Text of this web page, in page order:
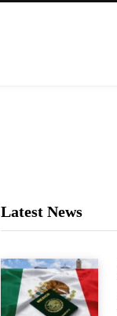
Latest News